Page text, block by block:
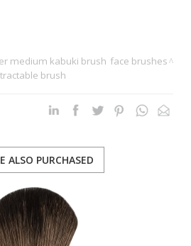
medium kabuki brush
brush
face brushes
ALSO PURCHASED